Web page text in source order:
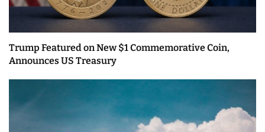
Trump Featured on New $1 Commemorative Coin,
Announces US Treasury